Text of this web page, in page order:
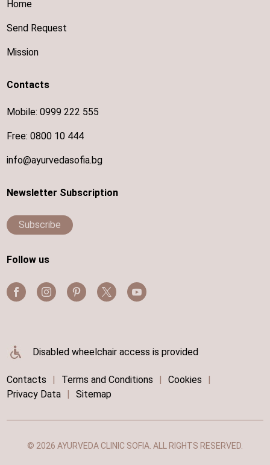
Home
Send Request
Mission
Contacts
Mobile:0999 222 555
Free:0800 10 444
info@ayurvedasofia.bg
Newsletter Subscription
Subscribe
Follow us
Disabled wheelchair access is provided
Contacts | Terms and Conditions | Cookies
|
Privacy Data | Sitemap
© 2026 AYURVEDA CLINIC SOFIA. ALL RIGHTS RESERVED.